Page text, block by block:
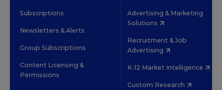
Subscriptions
Newsletters & Alerts
Group Subscriptions
Content Licensing &
Permissions
Advertising & Marketing
Solutions
Recruitment & Job
Advertising
K-12 Market Intelligence
Custom Research